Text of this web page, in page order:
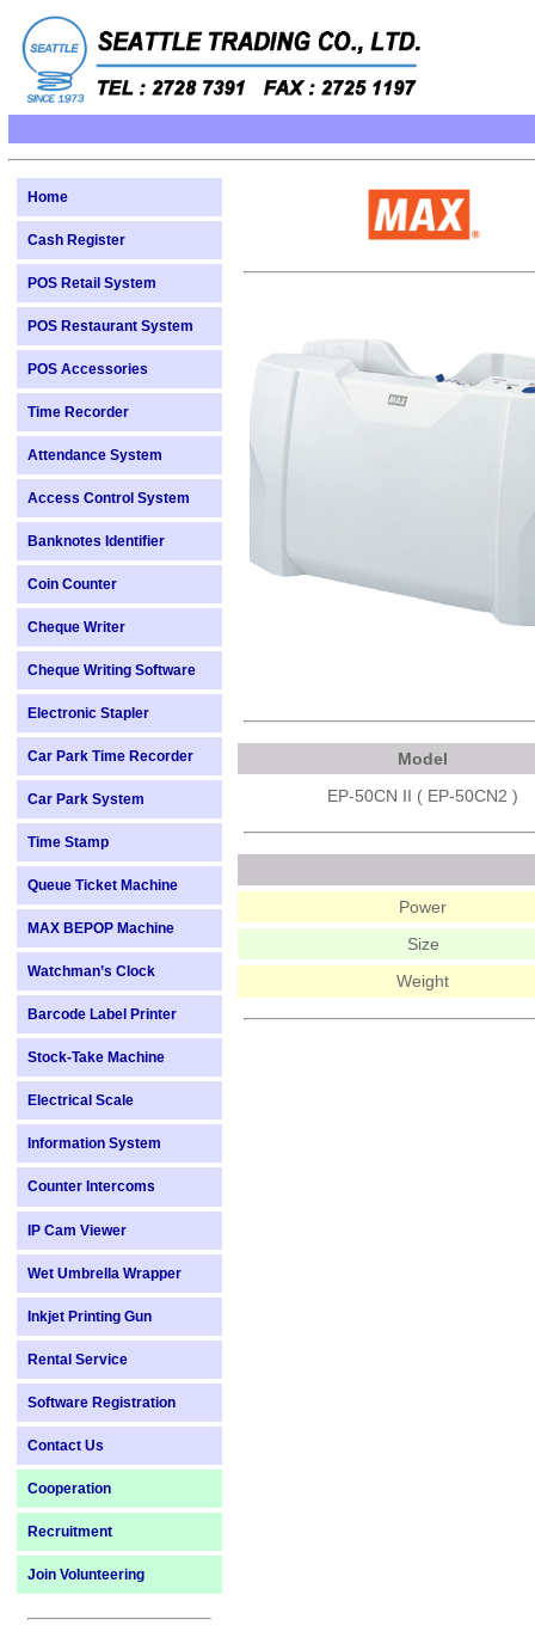
Home
Cash Register
POS Retail System
POS Restaurant System
POS Accessories
Time Recorder
Attendance System
Access Control System
Banknotes Identifier
Coin Counter
Cheque Writer
Cheque Writing Software
Electronic Stapler
Car Park Time Recorder
Car Park System
Time Stamp
Queue Ticket Machine
MAX BEPOP Machine
Watchman’s Clock
Barcode Label Printer
Stock-Take Machine
Electrical Scale
Information System
Counter Intercoms
IP Cam Viewer
Wet Umbrella Wrapper
Inkjet Printing Gun
Rental Service
Software Registration
Contact Us
Cooperation
Recruitment
Join Volunteering
Model
EP-50CN II ( EP-50CN2 )
Power
Size
Weight